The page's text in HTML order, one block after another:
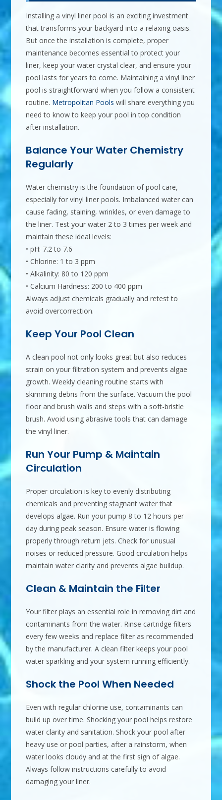
Installing a vinyl liner pool is an exciting investment
that transforms your backyard into a relaxing oasis.
But once the installation is complete, proper
maintenance becomes essential to protect your
liner, keep your water crystal clear, and ensure your
pool lasts for years to come. Maintaining a vinyl liner
pool is straightforward when you follow a consistent
routine. Metropolitan Pools will share everything you
need to know to keep your pool in top condition
after installation.
Balance Your Water Chemistry
Regularly
Water chemistry is the foundation of pool care,
especially for vinyl liner pools. Imbalanced water can
cause fading, staining, wrinkles, or even damage to
the liner. Test your water 2 to 3 times per week and
maintain these ideal levels:
• pH: 7.2 to 7.6
• Chlorine: 1 to 3 ppm
• Alkalinity: 80 to 120 ppm
• Calcium Hardness: 200 to 400 ppm
Always adjust chemicals gradually and retest to
avoid overcorrection.
Keep Your Pool Clean
A clean pool not only looks great but also reduces
strain on your filtration system and prevents algae
growth. Weekly cleaning routine starts with
skimming debris from the surface. Vacuum the pool
floor and brush walls and steps with a soft-bristle
brush. Avoid using abrasive tools that can damage
the vinyl liner.
Run Your Pump & Maintain
Circulation
Proper circulation is key to evenly distributing
chemicals and preventing stagnant water that
develops algae. Run your pump 8 to 12 hours per
day during peak season. Ensure water is flowing
properly through return jets. Check for unusual
noises or reduced pressure. Good circulation helps
maintain water clarity and prevents algae buildup.
Clean & Maintain the Filter
Your filter plays an essential role in removing dirt and
contaminants from the water. Rinse cartridge filters
every few weeks and replace filter as recommended
by the manufacturer. A clean filter keeps your pool
water sparkling and your system running efficiently.
Shock the Pool When Needed
Even with regular chlorine use, contaminants can
build up over time. Shocking your pool helps restore
water clarity and sanitation. Shock your pool after
heavy use or pool parties, after a rainstorm, when
water looks cloudy and at the first sign of algae.
Always follow instructions carefully to avoid
damaging your liner.